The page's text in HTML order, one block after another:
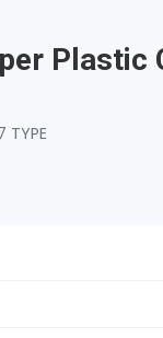
Plastic
TYPE